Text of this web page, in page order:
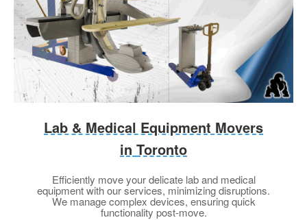
Lab & Medical Equipment Movers
in Toronto
Efficiently move your delicate lab and medical
equipment with our services, minimizing disruptions.
We manage complex devices, ensuring quick
functionality post-move.